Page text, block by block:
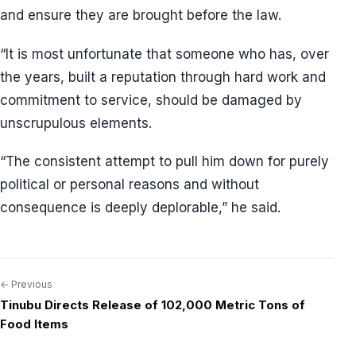
and ensure they are brought before the law.
“It is most unfortunate that someone who has, over
the years, built a reputation through hard work and
commitment to service, should be damaged by
unscrupulous elements.
“The consistent attempt to pull him down for purely
political or personal reasons and without
consequence is deeply deplorable,” he said.
Post
navigation
← Previous
Tinubu Directs Release of 102,000 Metric Tons of
Food Items